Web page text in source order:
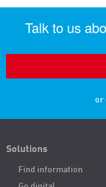
Talk to us
or
Solutions
Find information